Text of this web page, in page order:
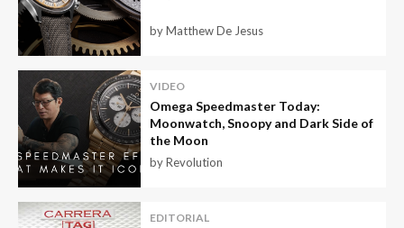
by Matthew De Jesus
VIDEO
Omega Speedmaster Today:
Moonwatch, Snoopy and Dark Side of
the Moon
by Revolution
EDITORIAL